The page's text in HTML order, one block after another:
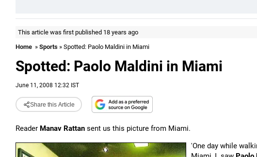
This article was first published 18 years ago
Home » Sports » Spotted: Paolo Maldini in Miami
Spotted: Paolo Maldini in Miami
June 11, 2008 12:32 IST
Share this Article
Reader Manav Rattan sent us this picture from Miami.
'One day while